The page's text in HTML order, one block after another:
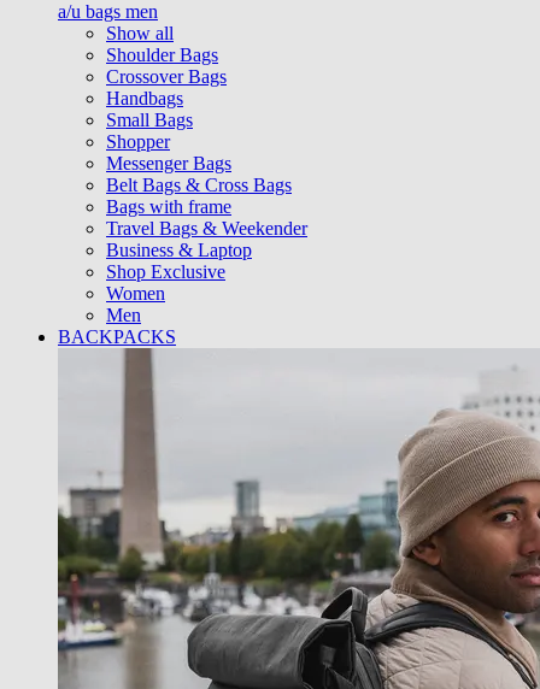
a/u bags men
Show all
Shoulder Bags
Crossover Bags
Handbags
Small Bags
Shopper
Messenger Bags
Belt Bags & Cross Bags
Bags with frame
Travel Bags & Weekender
Business & Laptop
Shop Exclusive
Women
Men
BACKPACKS